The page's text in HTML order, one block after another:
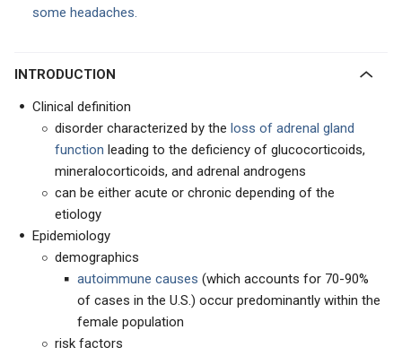
some headaches.
INTRODUCTION
Clinical definition
disorder characterized by the loss of adrenal gland
function leading to the deficiency of glucocorticoids,
mineralocorticoids, and adrenal androgens
can be either acute or chronic depending of the
etiology
Epidemiology
demographics
autoimmune causes (which accounts for 70-90%
of cases in the U.S.) occur predominantly within the
female population
risk factors